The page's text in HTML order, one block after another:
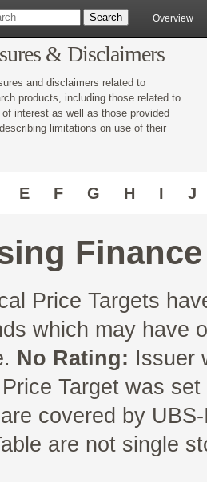
Overview
& Disclaimers
and disclaimers related to
products, including those related to
interest as well as those provided
limitations on use of their
E F G H I J
Price Targets
which may have
No Rating: Issuer
Target was
are covered by
are not single